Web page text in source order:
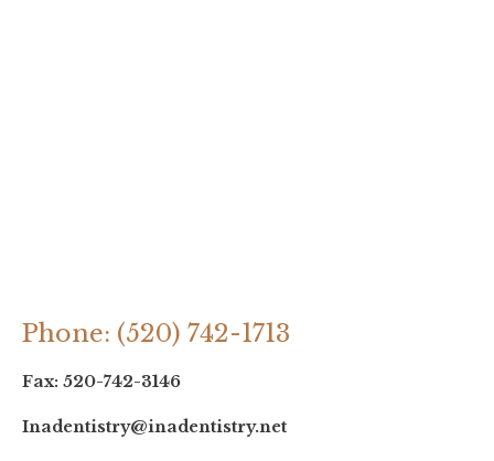
Phone: (520) 742-1713
Fax: 520-742-3146
Inadentistry@inadentistry.net